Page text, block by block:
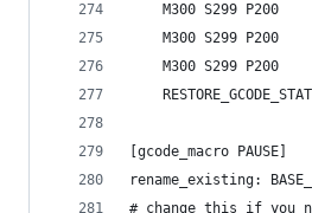
    M300 S299 P200
    M300 S299 P200
    M300 S299 P200
[gcode_macro PAUSE]
rename_existing:
# change this if you